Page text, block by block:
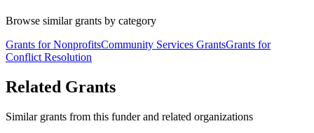
Browse similar grants by category
Grants for NonprofitsCommunity Services GrantsGrants for
Conflict Resolution
Related Grants
Similar grants from this funder and related organizations